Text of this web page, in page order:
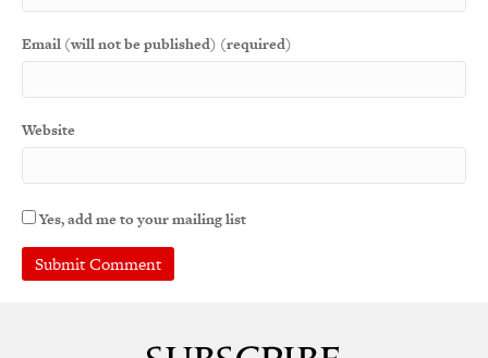
Email (will not be published) (required)
Website
Yes, add me to your mailing list